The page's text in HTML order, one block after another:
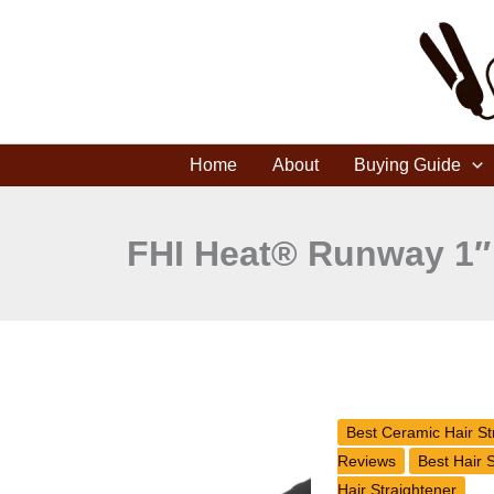
Home About Buying Guide
FHI Heat® Runway
Best Ceramic Hair
Reviews
Best Hair
Hair Straightener
Brands
Heat
Runway